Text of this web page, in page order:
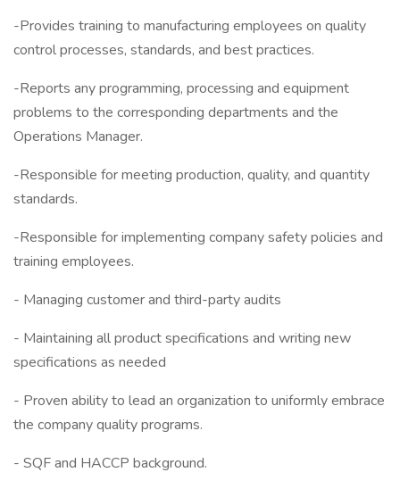
-Provides training to manufacturing employees on quality
control processes, standards, and best practices.
-Reports any programming, processing and equipment
problems to the corresponding departments and the
Operations Manager.
-Responsible for meeting production, quality, and quantity
standards.
-Responsible for implementing company safety policies and
training employees.
- Managing customer and third-party audits
- Maintaining all product specifications and writing new
specifications as needed
- Proven ability to lead an organization to uniformly embrace
the company quality programs.
- SQF and HACCP background.